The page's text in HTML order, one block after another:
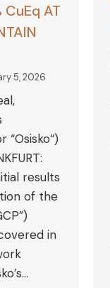
CuEq AT
5, 2026
results
of the
in